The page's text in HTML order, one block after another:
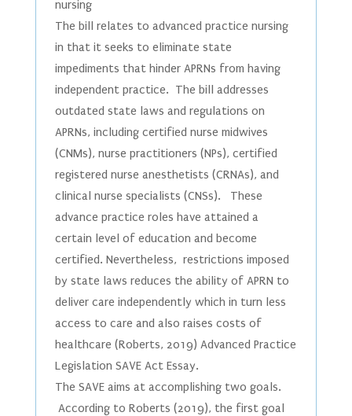
nursing
The bill relates to advanced practice nursing
in that it seeks to eliminate state
impediments that hinder APRNs from having
independent practice. The bill addresses
outdated state laws and regulations on
APRNs, including certified nurse midwives
(CNMs), nurse practitioners (NPs), certified
registered nurse anesthetists (CRNAs), and
clinical nurse specialists (CNSs). These
advance practice roles have attained a
certain level of education and become
certified. Nevertheless, restrictions imposed
by state laws reduces the ability of APRN to
deliver care independently which in turn less
access to care and also raises costs of
healthcare (Roberts, 2019) Advanced Practice
Legislation SAVE Act Essay.
The SAVE aims at accomplishing two goals.
According to Roberts (2019), the first goal